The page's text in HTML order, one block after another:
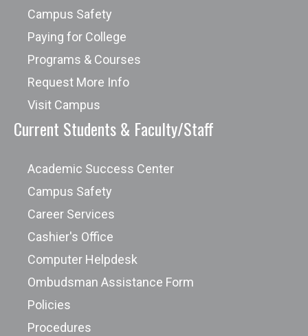
Campus Safety
Paying for College
Programs & Courses
Request More Info
Visit Campus
Current Students & Faculty/Staff
Academic Success Center
Campus Safety
Career Services
Cashier's Office
Computer Helpdesk
Ombudsman Assistance Form
Policies
Procedures